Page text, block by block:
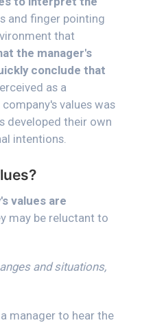
and finger pointing
that
the manager's
conclude that
as a
values was
developed their own
intentions.
values are
may be reluctant to
and situations,
manager to hear the